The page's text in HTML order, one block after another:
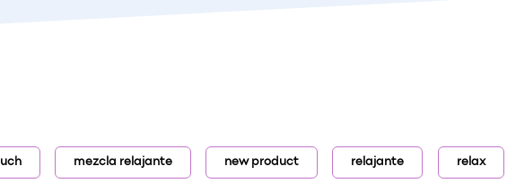
mezcla relajante new product relajante relax